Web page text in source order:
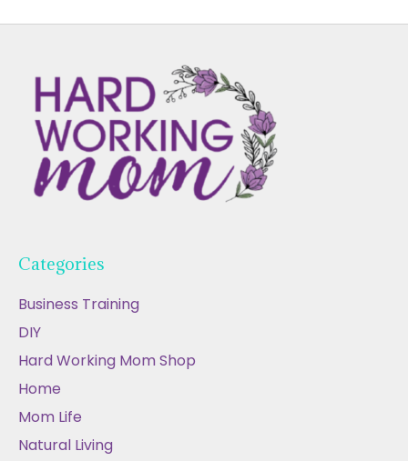
Categories
Business Training
DIY
Hard Working Mom Shop
Home
Mom Life
Natural Living